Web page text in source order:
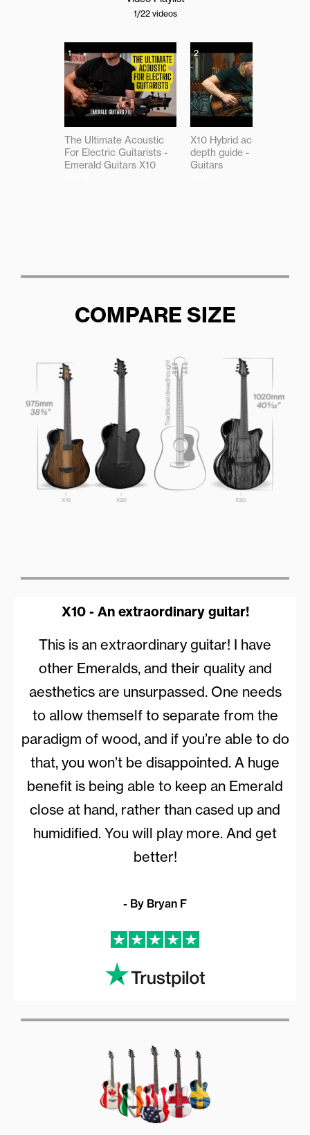
1/22 videos
1
The Ultimate Acoustic
For Electric Guitarists -
Emerald Guitars X10
2
X10 Hybrid acoustic in-
depth guide - Emerald
Guitars
COMPARE SIZE
X10 - An extraordinary guitar!
This is an extraordinary guitar! I have
other Emeralds, and their quality and
aesthetics are unsurpassed. One needs
to allow themself to separate from the
paradigm of wood, and if you’re able to do
that, you won’t be disappointed. A huge
benefit is being able to keep an Emerald
close at hand, rather than cased up and
humidified. You will play more. And get
better!
- By Bryan F